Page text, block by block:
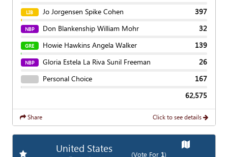
LIB Jo Jorgensen Spike Cohen 397
NBP Don Blankenship William Mohr 32
GRE Howie Hawkins Angela Walker 139
NBP Gloria Estela La Riva Sunil Freeman
26
Personal Choice
167
62,575
Share Click to see details
Add Favorite Race
United States
(Vote For 1)
Show